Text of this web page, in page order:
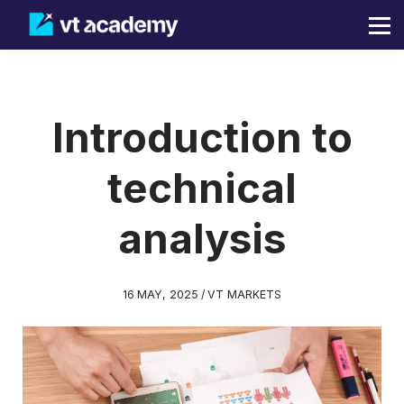
Introduction to
technical
analysis
16 MAY, 2025 / VT MARKETS